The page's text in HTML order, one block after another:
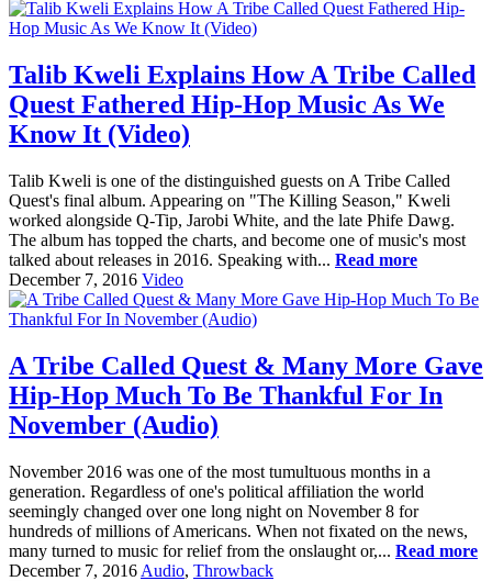
Talib Kweli Explains How A Tribe Called
Quest Fathered Hip-Hop Music As We
Know It (Video)
Talib Kweli is one of the distinguished guests on A Tribe Called
Quest's final album. Appearing on "The Killing Season," Kweli
worked alongside Q-Tip, Jarobi White, and the late Phife Dawg.
The album has topped the charts, and become one of music's most
talked about releases in 2016. Speaking with... Read more
December 7, 2016 Video
A Tribe Called Quest & Many More Gave
Hip-Hop Much To Be Thankful For In
November (Audio)
November 2016 was one of the most tumultuous months in a
generation. Regardless of one's political affiliation the world
seemingly changed over one long night on November 8 for
hundreds of millions of Americans. When not fixated on the news,
many turned to music for relief from the onslaught or,... Read more
December 7, 2016 Audio, Throwback